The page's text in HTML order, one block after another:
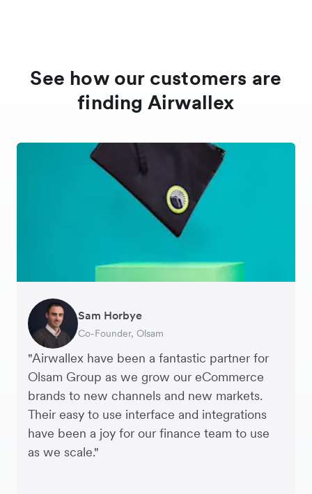
See how our customers are
finding Airwallex
"Airwallex have been a fantastic partner for
Olsam Group as we grow our eCommerce
brands to new channels and new markets.
Their easy to use interface and integrations
have been a joy for our finance team to use
as we scale."
Sam Horbye
Co-Founder, Olsam
Meera
Finance Manager, ME + EM
Rupert
Managing Director, Perspective Pictures
Thomas Adams
Founder and CEO, Brandbassador
Edle Tenden
Co-Founder, Mobile Transaction
Andreia Beja
Supply Chain Executive, Miss Patisserie
Francois Schramek
Co-Founder, Dropterra